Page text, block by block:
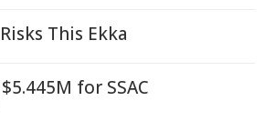
This Ekka
for SSAC